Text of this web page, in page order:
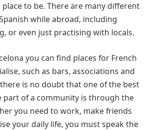
place to be. There are many different
while abroad, including
or even just practising with locals.
you can find places for French
such as bars, associations and
is no doubt that one of the best
part of a community is through the
you need to work, make friends
your daily life, you must speak the